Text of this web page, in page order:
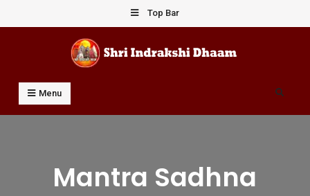
to
Top Bar
Shri Indrakshi Dhaam
Prof Dharmendar Sharma
Menu Search
Mantra Sadhna